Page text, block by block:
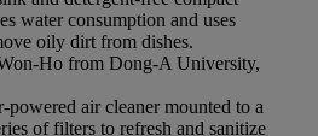
water consumption and uses
oily dirt from dishes.
Ho from Dong-A University,
powered air cleaner mounted to a
of filters to refresh and sanitize